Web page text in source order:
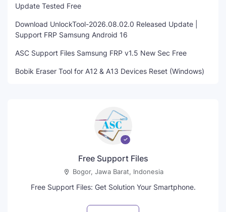
Update Tested Free
Download UnlockTool-2026.08.02.0 Released Update |
Support FRP Samsung Android 16
ASC Support Files Samsung FRP v1.5 New Sec Free
Bobik Eraser Tool for A12 & A13 Devices Reset (Windows)
Free Support Files
Bogor, Jawa Barat, Indonesia
Free Support Files: Get Solution Your Smartphone.